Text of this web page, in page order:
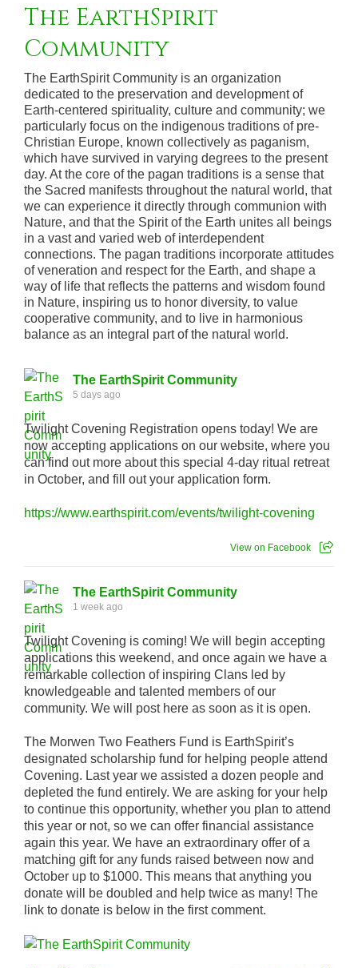
The EarthSpirit
Community
The EarthSpirit Community is an organization
dedicated to the preservation and development of
Earth-centered spirituality, culture and community; we
particularly focus on the indigenous traditions of pre-
Christian Europe, known collectively as paganism,
which have survived in varying degrees to the present
day. At the core of the pagan traditions is a sense that
the Sacred manifests throughout the natural world, that
we can experience it directly through communion with
Nature, and that the Spirit of the Earth unites all beings
in a vast and varied web of interdependent
connections. The pagan traditions incorporate attitudes
of veneration and respect for the Earth, and shape a
way of life that reflects the patterns and wisdom found
in Nature, inspiring us to honor diversity, to value
cooperative community, and to live in harmonious
balance as an integral part of the natural world.
The EarthSpirit Community
5 days ago
Twilight Covening Registration opens today! We are
now accepting applications on our website, where you
can find out more about this special 4-day ritual retreat
in October, and fill out your application form.
https://www.earthspirit.com/events/twilight-covening
View on Facebook
The EarthSpirit Community
1 week ago
Twilight Covening is coming! We will begin accepting
applications this weekend, and once again we have a
remarkable collection of inspiring Clans led by
knowledgeable and talented members of our
community. We will post here as soon as it is open.
The Morwen Two Feathers Fund is EarthSpirit’s
designated scholarship fund for helping people attend
Covening. Last year we assisted a dozen people and
depleted the fund entirely. We are asking for your help
to continue this opportunity, whether you plan to attend
this year or not, so we can offer financial assistance
again this year. We have an extraordinary offer of a
matching gift for any funds raised between now and
October up to $1000. This means that anything you
donate will be doubled and help twice as many! The
link to donate is below in the first comment.